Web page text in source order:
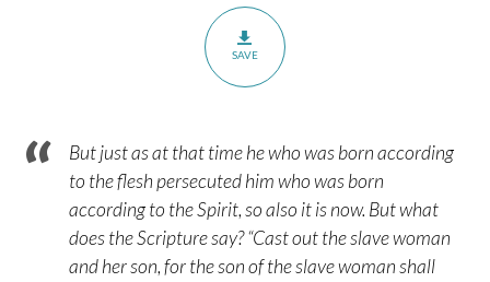
SAVE
But just as at that time he who was born according
to the flesh persecuted him who was born
according to the Spirit, so also it is now. But what
does the Scripture say? “Cast out the slave woman
and her son, for the son of the slave woman shall